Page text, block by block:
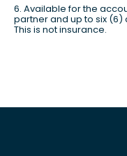
6. Available for the
partner and up to six
This is not insurance.